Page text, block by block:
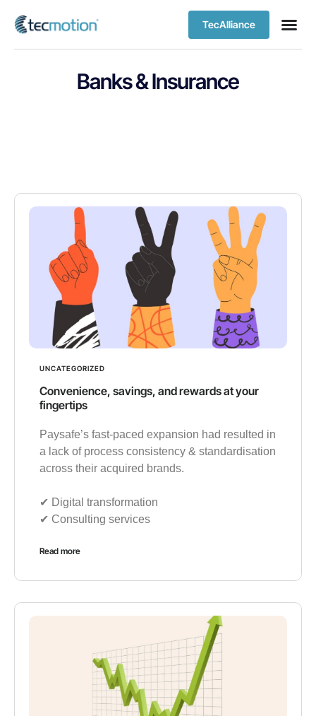
TecAlliance
Banks & Insurance
UNCATEGORIZED
Convenience, savings, and rewards at your
fingertips
Paysafe’s fast-paced expansion had resulted in
a lack of process consistency & standardisation
across their acquired brands.
✔︎ Digital transformation
✔︎ Consulting services
Read more